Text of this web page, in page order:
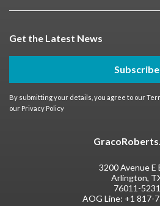
Get the Latest News
Subscribe
By submitting your details, you agree to our
our Privacy Policy
3200 Avenue E
Arlington,
76011-5231
AOG Line: +1 817-